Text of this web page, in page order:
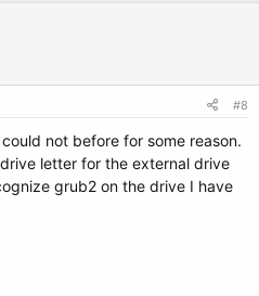
#8
not before for some reason.
letter for the external drive
grub2 on the drive I have